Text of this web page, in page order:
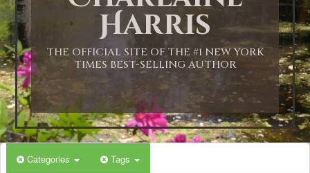
Harris
THE OFFICIAL SITE OF THE #1 NEW YORK
TIMES BEST-SELLING AUTHOR
Categories Tags
3:00 AM
4:00 AM
5:00 AM
6:00 AM